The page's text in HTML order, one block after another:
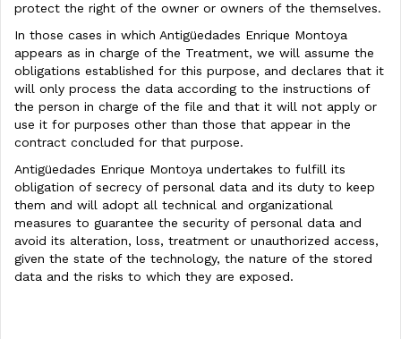
protect the right of the owner or owners of the themselves.
In those cases in which Antigüedades Enrique Montoya
appears as in charge of the Treatment, we will assume the
obligations established for this purpose, and declares that it
will only process the data according to the instructions of
the person in charge of the file and that it will not apply or
use it for purposes other than those that appear in the
contract concluded for that purpose.
Antigüedades Enrique Montoya undertakes to fulfill its
obligation of secrecy of personal data and its duty to keep
them and will adopt all technical and organizational
measures to guarantee the security of personal data and
avoid its alteration, loss, treatment or unauthorized access,
given the state of the technology, the nature of the stored
data and the risks to which they are exposed.